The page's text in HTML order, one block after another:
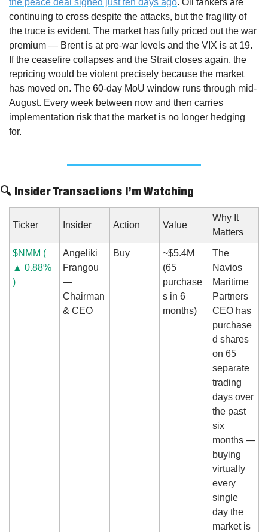
the peace deal signed just ten days ago. Oil tankers are
continuing to cross despite the attacks, but the fragility of
the truce is evident. The market has fully priced out the war
premium — Brent is at pre-war levels and the VIX is at 19.
If the ceasefire collapses and the Strait closes again, the
repricing would be violent precisely because the market
has moved on. The 60-day MoU window runs through mid-
August. Every week between now and then carries
implementation risk that the market is no longer hedging
for.
🔍 Insider Transactions I’m Watching
Ticker Insider Action Value
Why It
Matters
$NMM (
▲ 0.88%
)
Angeliki
Frangou
—
Chairman
& CEO
Buy
~$5.4M
(65
purchase
s in 6
months)
The
Navios
Maritime
Partners
CEO has
purchase
d shares
on 65
separate
trading
days over
the past
six
months —
buying
virtually
every
single
day the
market is